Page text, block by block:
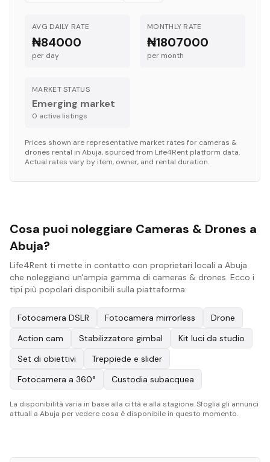
AVG DAILY RATE
₦84000
per day
MONTHLY RATE
₦1807000
per month
MARKET STATUS
Emerging market
0 active listings
Prices shown are representative market rates for cameras &
drones rental in Abuja, sourced from Life4Rent platform data.
Actual rates vary by item, owner, and rental duration.
Cosa puoi noleggiare Cameras & Drones a
Abuja?
Life4Rent ti mette in contatto con proprietari locali a Abuja
che noleggiano un'ampia gamma di cameras & drones. Ecco i
tipi più popolari disponibili sulla piattaforma:
Fotocamera DSLR Fotocamera mirrorless
Drone
Action cam
Stabilizzatore gimbal
Kit luci da studio
Set di obiettivi
Treppiede e slider
Fotocamera a 360°
Custodia subacquea
La disponibilità varia in base alla città e alla stagione. Sfoglia gli annunci
attuali a Abuja per vedere cosa è disponibile in questo momento.